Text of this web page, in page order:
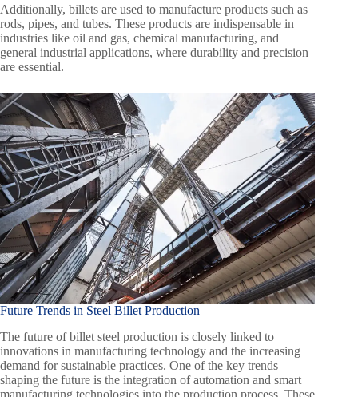
Additionally, billets are used to manufacture products such as
rods, pipes, and tubes. These products are indispensable in
industries like oil and gas, chemical manufacturing, and
general industrial applications, where durability and precision
are essential.
Future Trends in Steel Billet Production
The future of billet steel production is closely linked to
innovations in manufacturing technology and the increasing
demand for sustainable practices. One of the key trends
shaping the future is the integration of automation and smart
manufacturing technologies into the production process. These